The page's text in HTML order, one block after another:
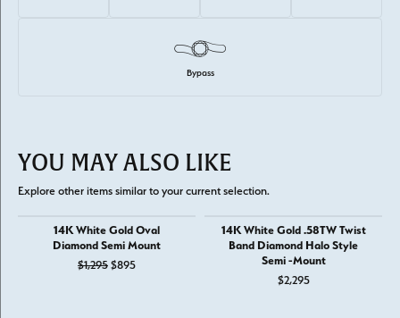
Bypass
YOU MAY ALSO LIKE
Explore other items similar to your current selection.
14K White Gold Oval
Diamond Semi Mount
$1,295 $895Original price: $1,295, now on sale for $895
14K White Gold .58TW Twist
Band Diamond Halo Style
Semi -Mount
$2,295